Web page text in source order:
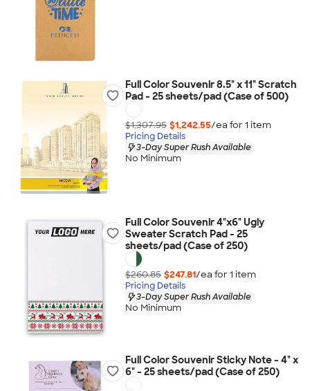
Full Color Souvenir 8.5" x 11" Scratch
Pad - 25 sheets/pad (Case of 500)
$1,307.95 $1,242.55/ea for 1 item
Pricing Details
3-Day Super Rush Available
No Minimum
Full Color Souvenir 4"x6" Ugly
Sweater Scratch Pad - 25
sheets/pad (Case of 250)
$260.85 $247.81/ea for 1 item
Pricing Details
3-Day Super Rush Available
No Minimum
Full Color Souvenir Sticky Note - 4" x
6" - 25 sheets/pad (Case of 250)